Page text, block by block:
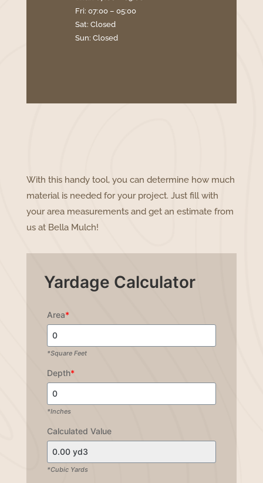
Fri: 07:00 – 05:00
Sat: Closed
Sun: Closed
With this handy tool, you can determine how much
material is needed for your project. Just fill with
your area measurements and get an estimate from
us at Bella Mulch!
Yardage Calculator
Area*
*Square Feet
Depth*
*Inches
Calculated Value
*Cubic Yards